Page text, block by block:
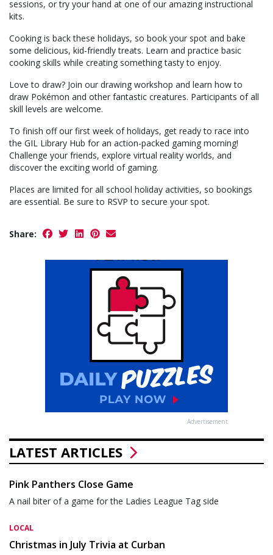
sessions, or try your hand at one of our amazing instructional
kits.
Cooking is back these holidays, so book your spot and bake
some delicious, kid-friendly treats. Learn and practice basic
cooking skills while creating something tasty to enjoy.
Love to draw? Join our drawing workshop and learn how to
draw Pokémon and other fantastic creatures. Participants of all
skill levels are welcome.
To finish off our first week of holidays, get ready to race into
the GIL Library Hub for an action-packed gaming morning!
Challenge your friends, explore virtual reality worlds, and
discover the exciting world of gaming.
Places are limited for all school holiday activities, so bookings
are essential. Be sure to RSVP to secure your spot.
Share:
Advertisement
LATEST ARTICLES
Pink Panthers Close Game
A nail biter of a game for the Ladies League Tag side
LOCAL
Christmas in July Trivia at Curban